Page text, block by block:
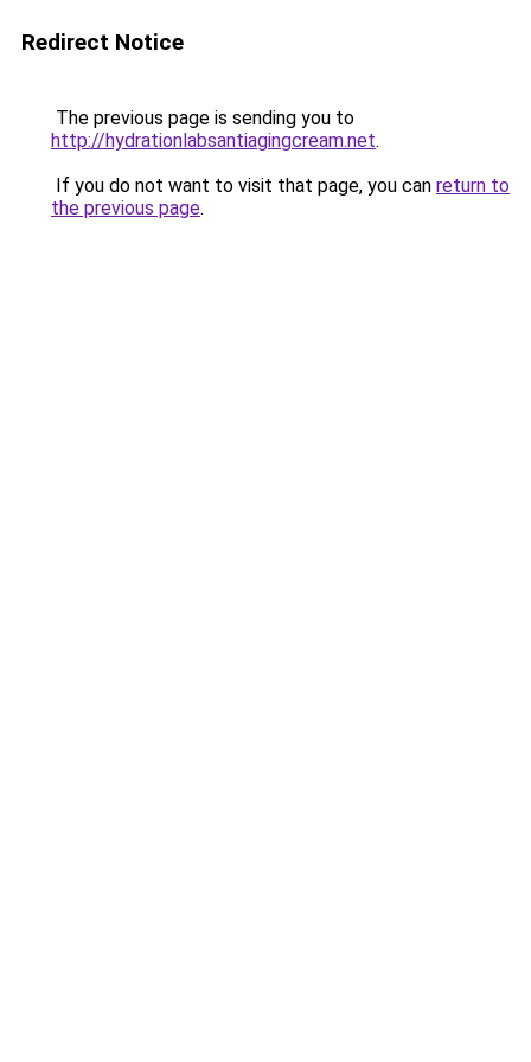
Redirect Notice
The previous page is sending you to
http://hydrationlabsantiagingcream.net.
If you do not want to visit that page, you can return to
the previous page.